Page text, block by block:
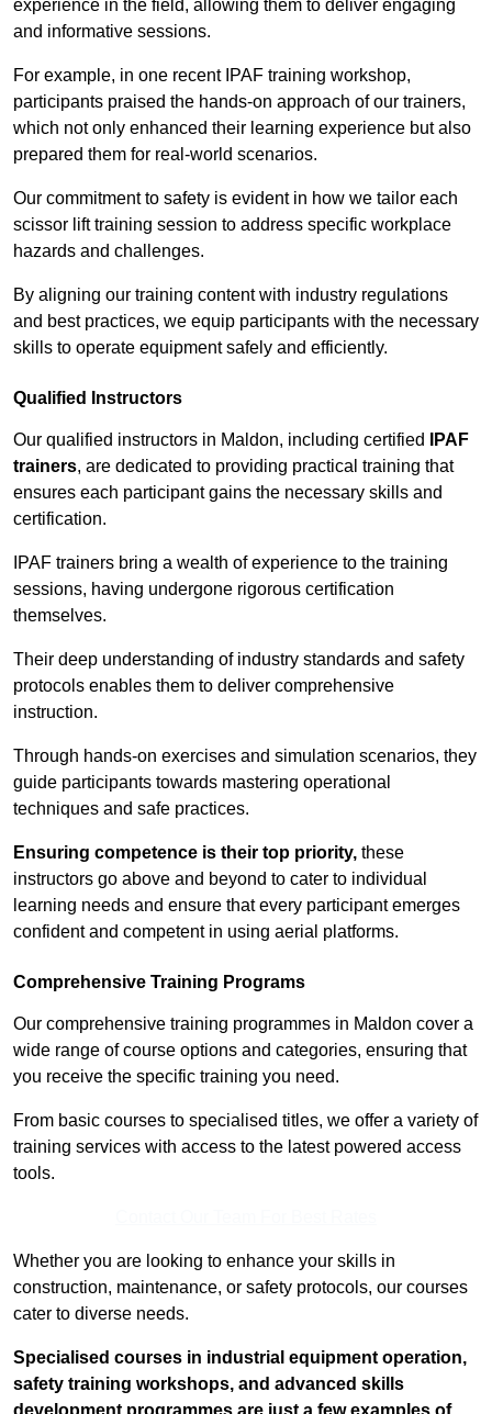
experience in the field, allowing them to deliver engaging
and informative sessions.
For example, in one recent IPAF training workshop,
participants praised the hands-on approach of our trainers,
which not only enhanced their learning experience but also
prepared them for real-world scenarios.
Our commitment to safety is evident in how we tailor each
scissor lift training session to address specific workplace
hazards and challenges.
By aligning our training content with industry regulations
and best practices, we equip participants with the necessary
skills to operate equipment safely and efficiently.
Qualified Instructors
Our qualified instructors in Maldon, including certified
IPAF
trainers, are dedicated to providing practical training that
ensures each participant gains the necessary skills and
certification.
IPAF trainers bring a wealth of experience to the training
sessions, having undergone rigorous certification
themselves.
Their deep understanding of industry standards and safety
protocols enables them to deliver comprehensive
instruction.
Through hands-on exercises and simulation scenarios, they
guide participants towards mastering operational
techniques and safe practices.
Ensuring competence is their top priority, these
instructors go above and beyond to cater to individual
learning needs and ensure that every participant emerges
confident and competent in using aerial platforms.
Comprehensive Training Programs
Our comprehensive training programmes in Maldon cover a
wide range of course options and categories, ensuring that
you receive the specific training you need.
From basic courses to specialised titles, we offer a variety of
training services with access to the latest powered access
tools.
Whether you are looking to enhance your skills in
construction, maintenance, or safety protocols, our courses
cater to diverse needs.
Specialised courses in industrial equipment operation,
safety training workshops, and advanced skills